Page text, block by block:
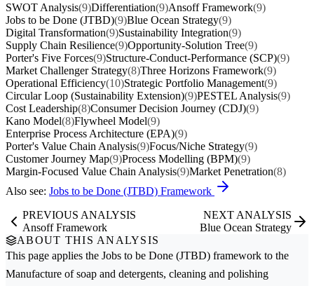
SWOT Analysis(9)Differentiation(9)Ansoff Framework(9)
Jobs to be Done (JTBD)(9)Blue Ocean Strategy(9)
Digital Transformation(9)Sustainability Integration(9)
Supply Chain Resilience(9)Opportunity-Solution Tree(9)
Porter's Five Forces(9)Structure-Conduct-Performance (SCP)(9)
Market Challenger Strategy(8)Three Horizons Framework(9)
Operational Efficiency(10)Strategic Portfolio Management(9)
Circular Loop (Sustainability Extension)(9)PESTEL Analysis(9)
Cost Leadership(8)Consumer Decision Journey (CDJ)(9)
Kano Model(8)Flywheel Model(9)
Enterprise Process Architecture (EPA)(9)
Porter's Value Chain Analysis(9)Focus/Niche Strategy(9)
Customer Journey Map(9)Process Modelling (BPM)(9)
Margin-Focused Value Chain Analysis(9)Market Penetration(8)
Also see: Jobs to be Done (JTBD) Framework
PREVIOUS ANALYSIS
Ansoff Framework
NEXT ANALYSIS
Blue Ocean Strategy
ABOUT THIS ANALYSIS
This page applies the Jobs to be Done (JTBD) framework to the
Manufacture of soap and detergents, cleaning and polishing